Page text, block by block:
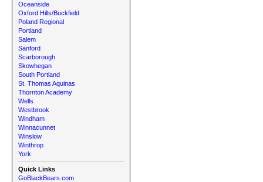
Oceanside
Oxford Hills/Buckfield
Poland Regional
Portland
Salem
Sanford
Scarborough
Skowhegan
South Portland
St. Thomas Aquinas
Thornton Academy
Wells
Westbrook
Windham
Winnacunnet
Winslow
Winthrop
York
Quick Links
GoBlackBears.com